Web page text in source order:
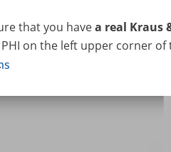
that you havea real Kraus
on the left upper corner of